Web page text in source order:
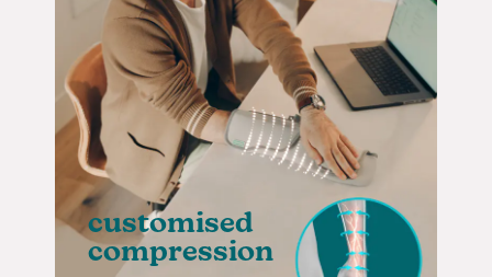
customised
compression